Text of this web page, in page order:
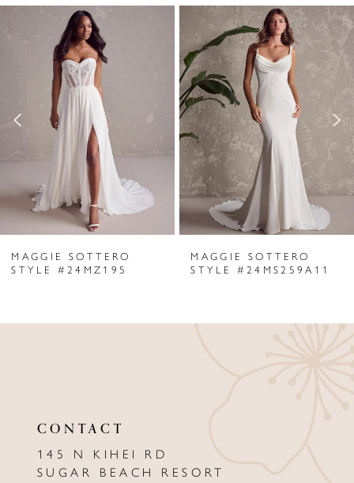
Products
Carousel
AUTOPLAY
SLIDE
SLIDE
3
5
7
9
MAGGIE SOTTERO
STYLE #24MZ195
MAGGIE SOTTERO
STYLE #24MS259A11
CONTACT
145 N KIHEI RD
SUGAR BEACH RESORT